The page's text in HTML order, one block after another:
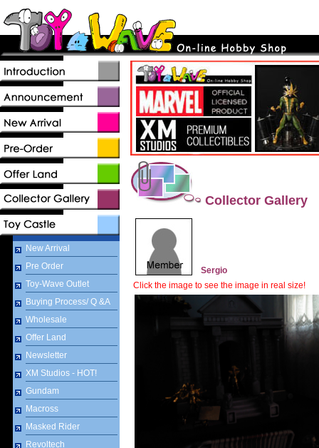
New Arrival
Pre Order
Toy-Wave Outlet
Buying Process/ Q &A
Wholesale
Offer Land
Newsletter
XM Studios - HOT!
Gundam
Macross
Masked Rider
Revoltech
Collector Gallery
Sergio
Click the image to see the image in real size!